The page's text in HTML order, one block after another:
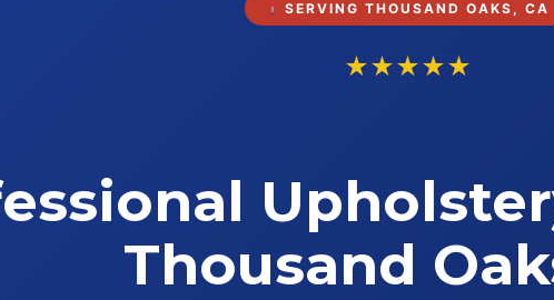
SERVING THOUSAND OAKS, CA
★★★★★
Thousand